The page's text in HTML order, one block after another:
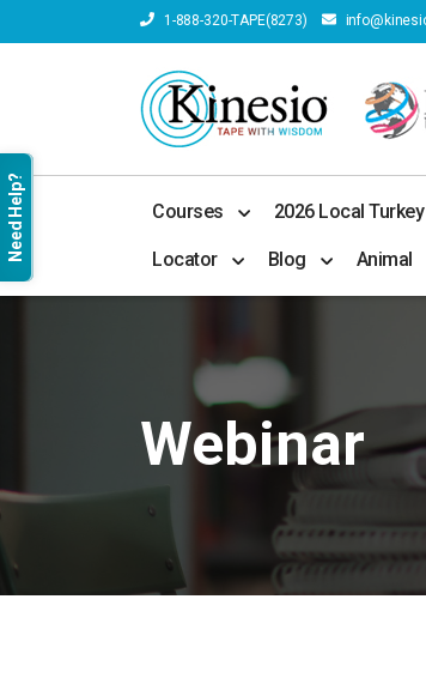
Need Help?
1-888-320-TAPE(8273)
Courses 2026 Local
Locator Blog Animal
Webinar